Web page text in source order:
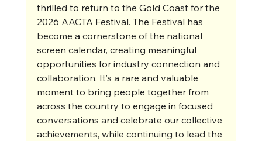
thrilled to return to the Gold Coast for the
2026 AACTA Festival. The Festival has
become a cornerstone of the national
screen calendar, creating meaningful
opportunities for industry connection and
collaboration. It’s a rare and valuable
moment to bring people together from
across the country to engage in focused
conversations and celebrate our collective
achievements, while continuing to lead the